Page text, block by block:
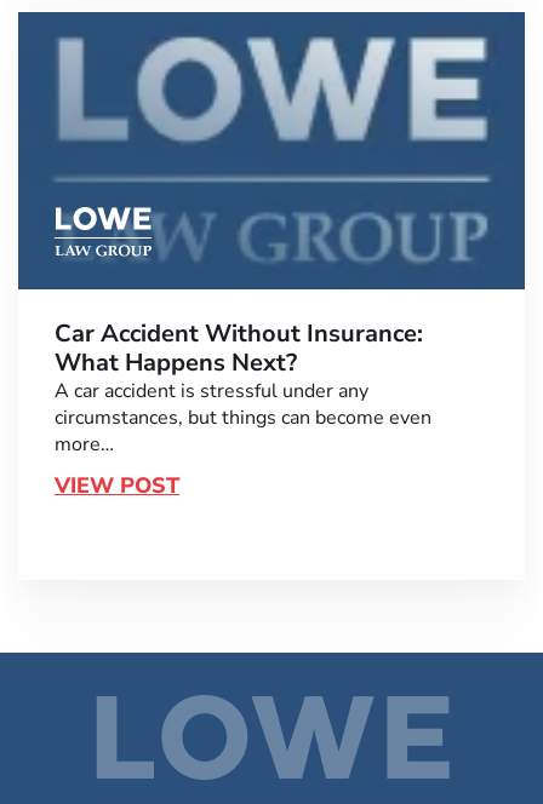
Car Accident Without Insurance:
What Happens Next?
A car accident is stressful under any
circumstances, but things can become even
more…
VIEW POST